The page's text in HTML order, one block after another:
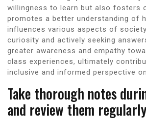
willingness to learn but also fosters
promotes a better understanding of
influences various aspects of
curiosity and actively seeking
greater awareness and empathy
class experiences, ultimately
inclusive and informed perspective
Take thorough notes
and review them